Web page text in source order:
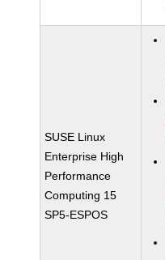
SUSE Linux
Enterprise High
Performance
Computing 15
SP5-ESPOS